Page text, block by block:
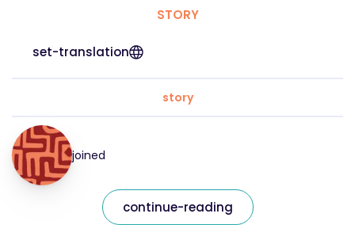
STORY
set-translation
story
joined
continue-reading